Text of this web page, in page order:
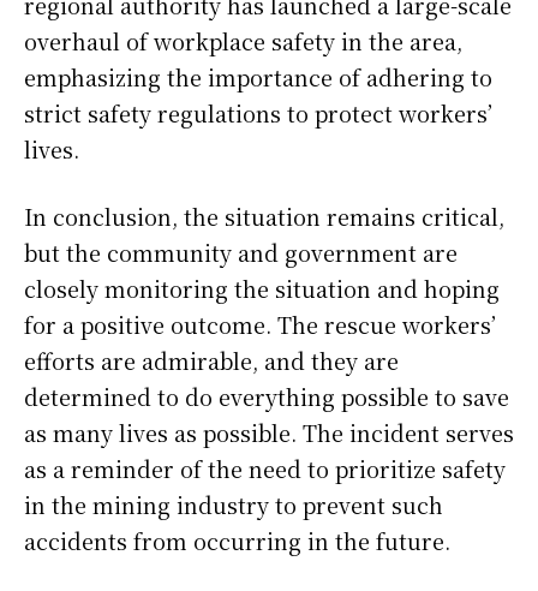
overhaul of workplace safety in the area,
emphasizing the importance of adhering to
strict safety regulations to protect workers’
lives.
In conclusion, the situation remains critical,
but the community and government are
closely monitoring the situation and hoping
for a positive outcome. The rescue workers’
efforts are admirable, and they are
determined to do everything possible to save
as many lives as possible. The incident serves
as a reminder of the need to prioritize safety
in the mining industry to prevent such
accidents from occurring in the future.